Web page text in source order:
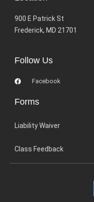
900 E Patrick St
Frederick, MD 21701
Follow Us
Facebook
Forms
Liability Waiver
Class Feedback